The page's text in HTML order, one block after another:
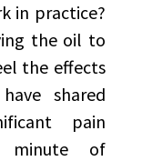
in practice?
the oil to
the effects
shared
pain
minute of